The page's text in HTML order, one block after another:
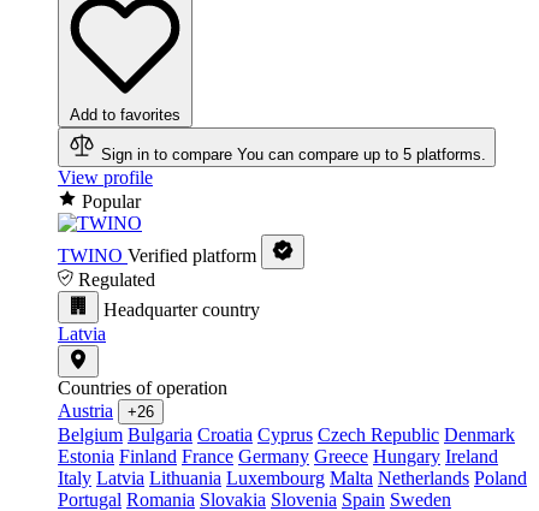
Add to favorites
Sign in to compare You can compare up to 5 platforms.
View profile
Popular
TWINO Verified platform
Regulated
Headquarter country
Latvia
Countries of operation
Austria
+26
Belgium Bulgaria Croatia Cyprus Czech Republic Denmark
Estonia Finland France Germany Greece Hungary Ireland
Italy Latvia Lithuania Luxembourg Malta Netherlands Poland
Portugal Romania Slovakia Slovenia Spain Sweden